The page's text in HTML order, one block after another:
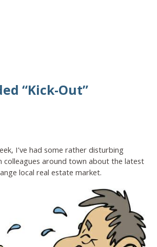
“Kick-Out”
I’ve had some rather disturbing
colleagues around town about the latest
local real estate market.